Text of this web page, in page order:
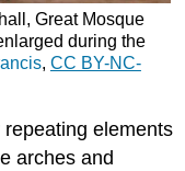
Great Mosque
during the
, CC BY-NC-
elements
arches and